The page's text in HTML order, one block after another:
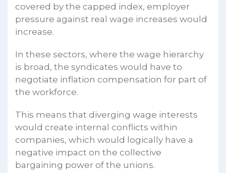
covered by the capped index, employer
pressure against real wage increases would
increase.
In these sectors, where the wage hierarchy
is broad, the syndicates would have to
negotiate inflation compensation for part of
the workforce.
This means that diverging wage interests
would create internal conflicts within
companies, which would logically have a
negative impact on the collective
bargaining power of the unions.